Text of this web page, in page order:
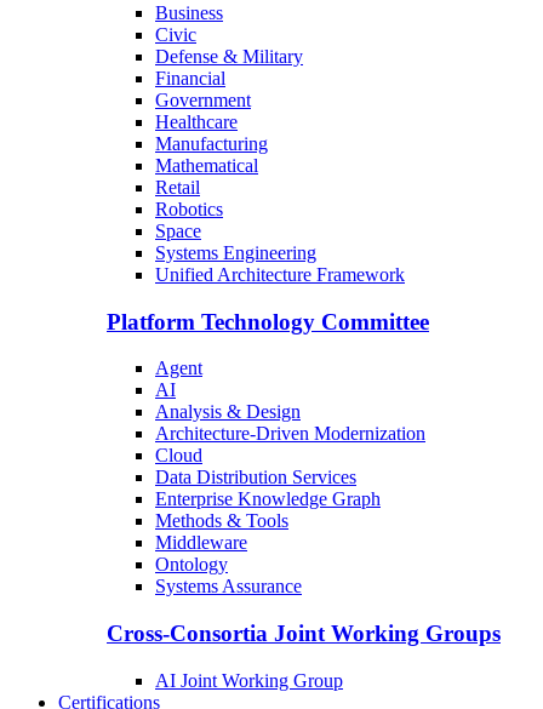
Business
Civic
Defense & Military
Financial
Government
Healthcare
Manufacturing
Mathematical
Retail
Robotics
Space
Systems Engineering
Unified Architecture Framework
Platform Technology Committee
Agent
AI
Analysis & Design
Architecture-Driven Modernization
Cloud
Data Distribution Services
Enterprise Knowledge Graph
Methods & Tools
Middleware
Ontology
Systems Assurance
Cross-Consortia Joint Working Groups
AI Joint Working Group
Certifications